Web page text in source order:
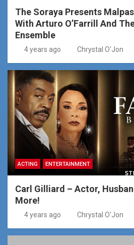
The Soraya Presents
With Arturo O’Farrill And
Ensemble
4 years ago Chrystal O'Jon
ACTING ENTERTAINMENT
Carl Gilliard – Actor,
More!
4 years ago Chrystal O'Jon